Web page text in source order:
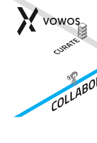
TOYBOX